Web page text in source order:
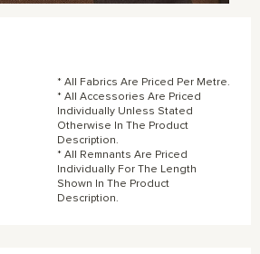
* All Fabrics Are Priced Per Metre.
* All Accessories Are Priced
Individually Unless Stated
Otherwise In The Product
Description.
* All Remnants Are Priced
Individually For The Length
Shown In The Product
Description.